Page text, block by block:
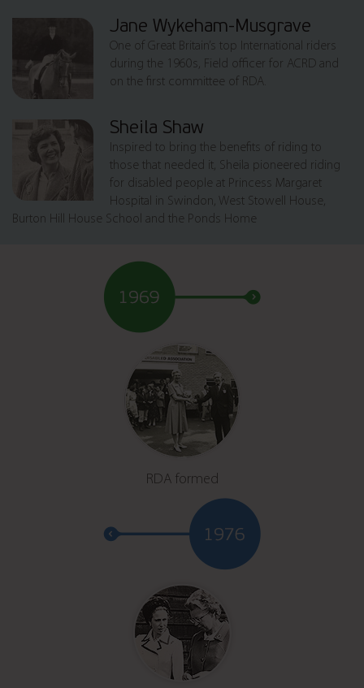
Jane Wykeham-Musgrave
One of Great Britain’s top International riders
during the 1960s, Field officer for ACRD and
on the first committee of RDA.
Sheila Shaw
Inspired to bring the benefits of riding to
those that needed it, Sheila pioneered riding
for disabled people at Princess Margaret
Hospital in Swindon, West Stowell House,
Burton Hill House School and the Ponds Home
RDA formed